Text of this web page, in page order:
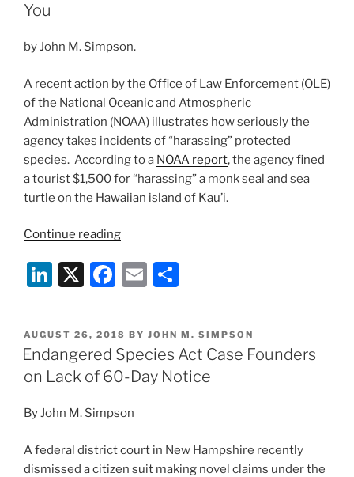
n
o
k
You
by John M. Simpson.
A recent action by the Office of Law Enforcement (OLE)
of the National Oceanic and Atmospheric
Administration (NOAA) illustrates how seriously the
agency takes incidents of “harassing” protected
species. According to a NOAA report, the agency fined
a tourist $1,500 for “harassing” a monk seal and sea
turtle on the Hawaiian island of Kau’i.
Continue reading“Petting
Protected
Species
Cost
You”
Li
k
e
dI
n
X
F
c
e
b
o
k
E
ai
l
ar
e
POSTED
ON
AUGUST 26, 2018 BY JOHN M. SIMPSON
Endangered Species Act Case Founders
on Lack of 60-Day Notice
By John M. Simpson
A federal district court in New Hampshire recently
dismissed a citizen suit making novel claims under the